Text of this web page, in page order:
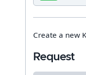
Create a new
Request